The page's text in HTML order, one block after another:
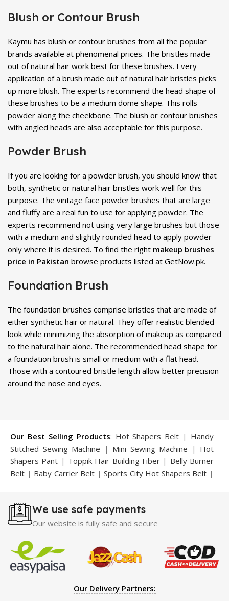
Blush or Contour Brush
Kaymu has blush or contour brushes from all the popular
brands available at phenomenal prices. The bristles made
out of natural hair work best for these brushes. Every
application of a brush made out of natural hair bristles picks
up more blush. The experts recommend the head shape of
these brushes to be a medium dome shape. This rolls
powder along the cheekbone. The blush or contour brushes
with angled heads are also acceptable for this purpose.
Powder Brush
If you are looking for a powder brush, you should know that
both, synthetic or natural hair bristles work well for this
purpose. The vintage face powder brushes that are large
and fluffy are a real fun to use for applying powder. The
experts recommend not using very large brushes but those
with a medium and slightly rounded head to apply powder
only where it is desired. To find the right makeup brushes
price in Pakistan browse products listed at GetNow.pk.
Foundation Brush
The foundation brushes comprise bristles that are made of
either synthetic hair or natural. They offer realistic blended
look while minimizing the absorption of makeup as compared
to the natural hair alone. The recommended head shape for
a foundation brush is small or medium with a flat head.
Those with a contoured bristle length allow better precision
around the nose and eyes.
Our Best Selling Products: Hot Shapers Belt | Handy
Stitched Sewing Machine | Mini Sewing Machine | Hot
Shapers Pant | Toppik Hair Building Fiber | Belly Burner
Belt | Baby Carrier Belt |Sports City Hot Shapers Belt |
Trimmer|Sauna Suit|Breast Enlargement Pump
Motorcycle Cover| Hijama Kit| Delay Spray
Shapers
|Hard Wax Beans Largo Delay Spray|Ear
Hearing Aid|
Strong Horse Power 55000 Timing Delay
Spray|Largo Sex Time Delay Spray
Maxman Capsules
Penis Enlargement Pump|
Enlargement Pump|Maxman Delay & Enlargement
We use safe payments
Our website is fully safe and secure
Our Delivery Partners: